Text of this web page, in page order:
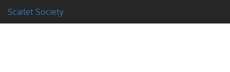
Scarlet Society